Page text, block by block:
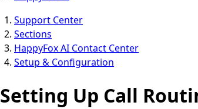
Support Center
Sections
HappyFox AI Contact Center
Setup & Configuration
Setting Up Call